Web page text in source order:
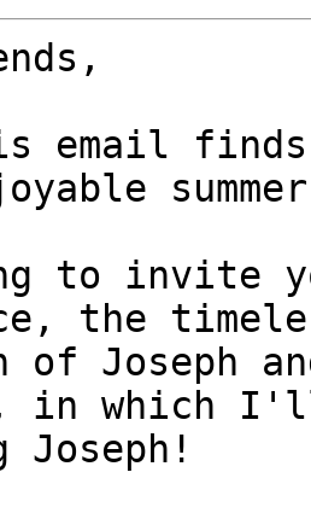
email
to invite
the
of Joseph
in which
Joseph!